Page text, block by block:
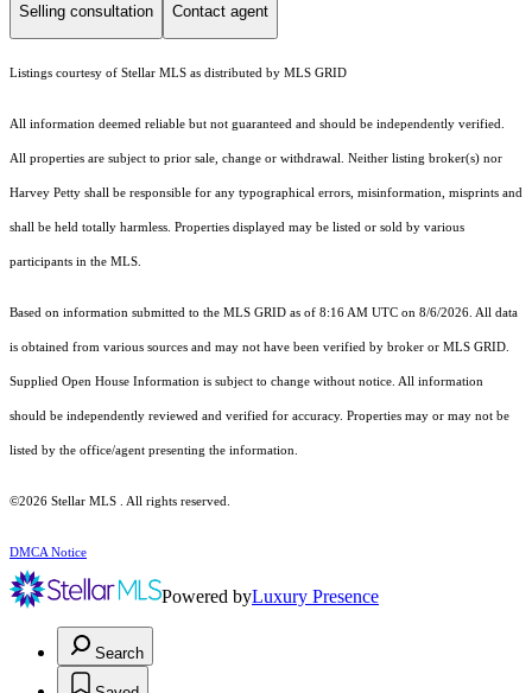
Selling consultation Contact agent
Listings courtesy of Stellar MLS as distributed by MLS GRID
All information deemed reliable but not guaranteed and should be independently verified.
All properties are subject to prior sale, change or withdrawal. Neither listing broker(s) nor
Harvey Petty shall be responsible for any typographical errors, misinformation, misprints and
shall be held totally harmless. Properties displayed may be listed or sold by various
participants in the MLS.
Based on information submitted to the MLS GRID as of 8:16 AM UTC on 8/6/2026. All data
is obtained from various sources and may not have been verified by broker or MLS GRID.
Supplied Open House Information is subject to change without notice. All information
should be independently reviewed and verified for accuracy. Properties may or may not be
listed by the office/agent presenting the information.
©2026 Stellar MLS . All rights reserved.
DMCA Notice
Powered byLuxury Presence
Search